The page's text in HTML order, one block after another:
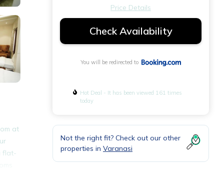
at
flat-
Price Details
Check Availability
You will be redirected to
Hot Deal - It has been viewed 161 times
today
Not the right fit? Check out our other
properties in Varanasi